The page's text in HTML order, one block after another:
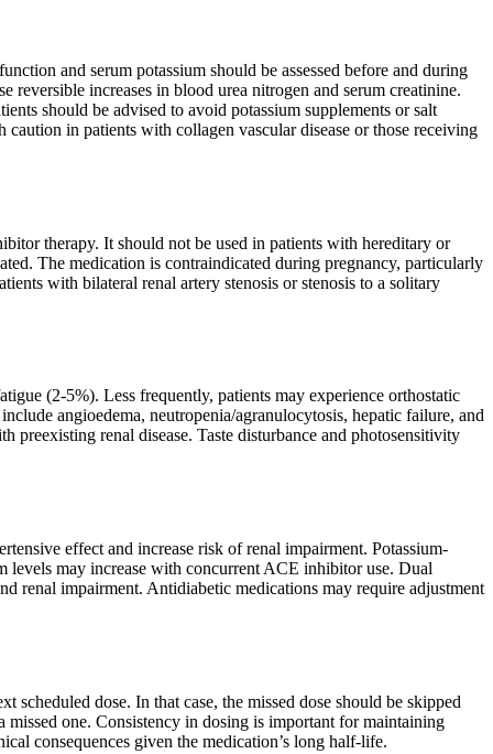
and serum potassium should be assessed before and during
reversible increases in blood urea nitrogen and serum creatinine.
should be advised to avoid potassium supplements or salt
in patients with collagen vascular disease or those receiving
therapy. It should not be used in patients with hereditary or
The medication is contraindicated during pregnancy, particularly
with bilateral renal artery stenosis or stenosis to a solitary
(2-5%). Less frequently, patients may experience orthostatic
angioedema, neutropenia/agranulocytosis, hepatic failure, and
preexisting renal disease. Taste disturbance and photosensitivity
effect and increase risk of renal impairment. Potassium-
levels may increase with concurrent ACE inhibitor use. Dual
renal impairment. Antidiabetic medications may require adjustment
scheduled dose. In that case, the missed dose should be skipped
missed one. Consistency in dosing is important for maintaining
consequences given the medication’s long half-life.